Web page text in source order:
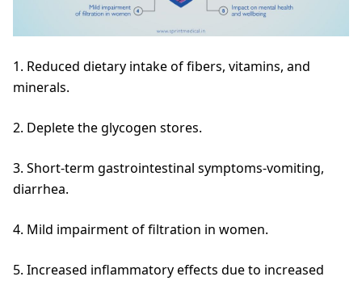
1. Reduced dietary intake of fibers, vitamins, and
minerals.
2. Deplete the glycogen stores.
3. Short-term gastrointestinal symptoms-vomiting,
diarrhea.
4. Mild impairment of filtration in women.
5. Increased inflammatory effects due to increased